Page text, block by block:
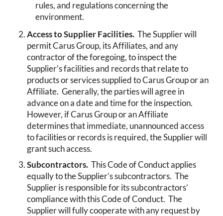
rules, and regulations concerning the
environment.
Access to Supplier Facilities.The Supplier will
permit Carus Group, its Affiliates, and any
contractor of the foregoing, to inspect the
Supplier’s facilities and records that relate to
products or services supplied to Carus Group or an
Affiliate. Generally, the parties will agree in
advance on a date and time for the inspection.
However, if Carus Group or an Affiliate
determines that immediate, unannounced access
to facilities or records is required, the Supplier will
grant such access.
Subcontractors. This Code of Conduct applies
equally to the Supplier’s subcontractors. The
Supplier is responsible for its subcontractors’
compliance with this Code of Conduct. The
Supplier will fully cooperate with any request by